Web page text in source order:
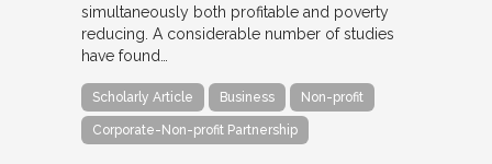
simultaneously both profitable and poverty
reducing. A considerable number of studies
have found…
Scholarly Article Business Non-profit
Corporate-Non-profit Partnership